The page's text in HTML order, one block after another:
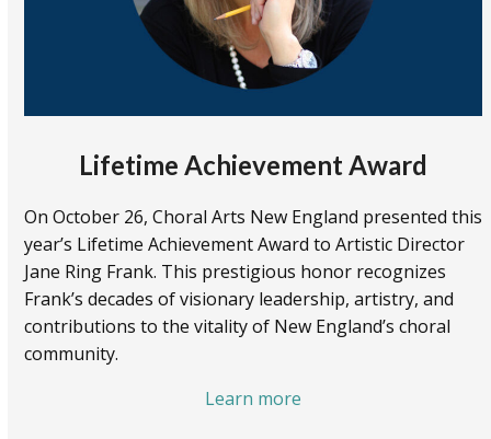
Lifetime Achievement Award
On October 26, Choral Arts New England presented this
year’s Lifetime Achievement Award to Artistic Director
Jane Ring Frank. This prestigious honor recognizes
Frank’s decades of visionary leadership, artistry, and
contributions to the vitality of New England’s choral
community.
Learn more